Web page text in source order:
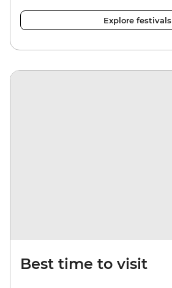
Explore festivals
Best time to visit